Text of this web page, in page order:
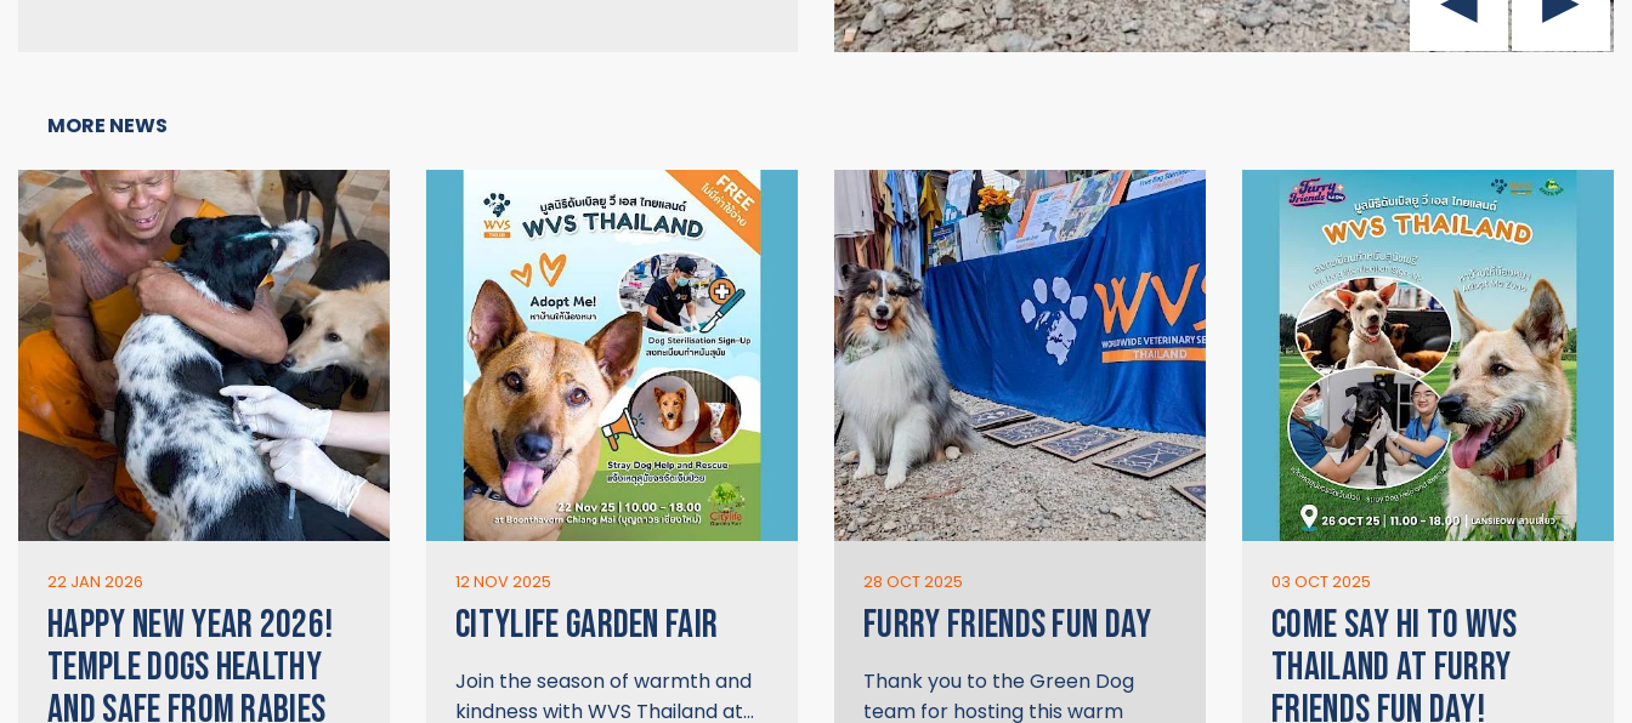
MORE NEWS
22 JAN 2026
HAPPY NEW YEAR 2026!
TEMPLE DOGS HEALTHY
AND SAFE FROM RABIES
12 NOV 2025
CITYLIFE GARDEN FAIR
Join the season of warmth and
kindness with WVS Thailand at…
28 OCT 2025
FURRY FRIENDS FUN DAY
Thank you to the Green Dog
team for hosting this warm
03 OCT 2025
COME SAY HI TO WVS
THAILAND AT FURRY
FRIENDS FUN DAY!